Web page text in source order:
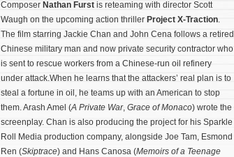
Composer Nathan Furst is reteaming with director Scott
Waugh on the upcoming action thriller Project X-Traction.
The film starring Jackie Chan and John Cena follows a retired
Chinese military man and now private security contractor who
is sent to rescue workers from a Chinese-run oil refinery
under attack.When he learns that the attackers’ real plan is to
steal a fortune in oil, he teams up with an American to stop
them. Arash Amel (A Private War, Grace of Monaco) wrote the
screenplay. Chan is also producing the project for his Sparkle
Roll Media production company, alongside Joe Tam, Esmond
Ren (Skiptrace) and Hans Canosa (Memoirs of a Teenage